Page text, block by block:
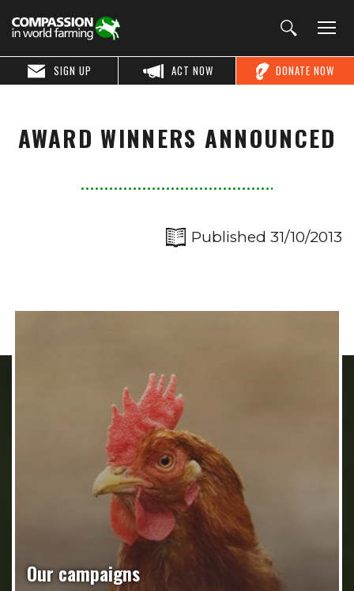
DONATE NOW
ACT NOW
SIGN UP
AWARD WINNERS ANNOUNCED
Published 31/10/2013
Our campaigns